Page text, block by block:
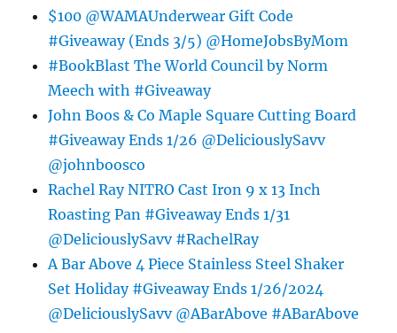
$100 @WAMAUnderwear Gift Code
#Giveaway (Ends 3/5) @HomeJobsByMom
#BookBlast The World Council by Norm
Meech with #Giveaway
John Boos & Co Maple Square Cutting Board
#Giveaway Ends 1/26 @DeliciouslySavv
@johnboosco
Rachel Ray NITRO Cast Iron 9 x 13 Inch
Roasting Pan #Giveaway Ends 1/31
@DeliciouslySavv #RachelRay
A Bar Above 4 Piece Stainless Steel Shaker
Set Holiday #Giveaway Ends 1/26/2024
@DeliciouslySavv @ABarAbove #ABarAbove